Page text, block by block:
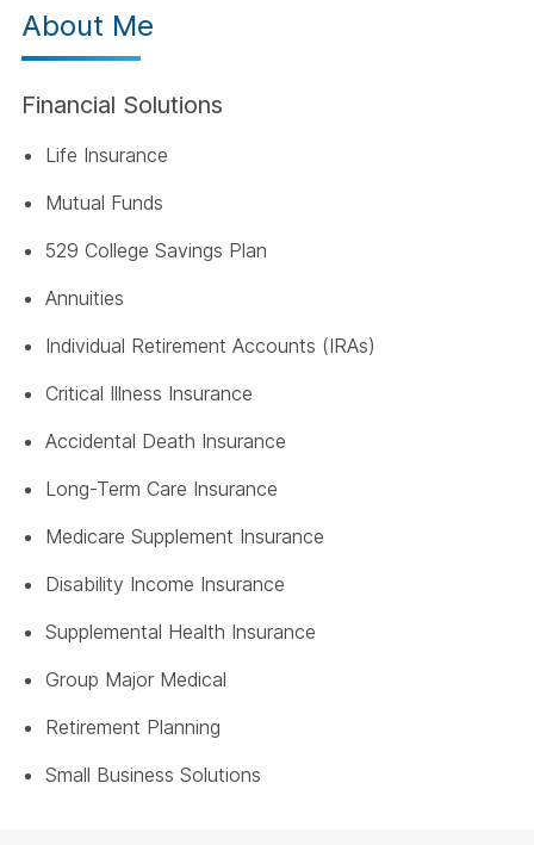
About Me
Financial Solutions
Life Insurance
Mutual Funds
529 College Savings Plan
Annuities
Individual Retirement Accounts (IRAs)
Critical Illness Insurance
Accidental Death Insurance
Long-Term Care Insurance
Medicare Supplement Insurance
Disability Income Insurance
Supplemental Health Insurance
Group Major Medical
Retirement Planning
Small Business Solutions